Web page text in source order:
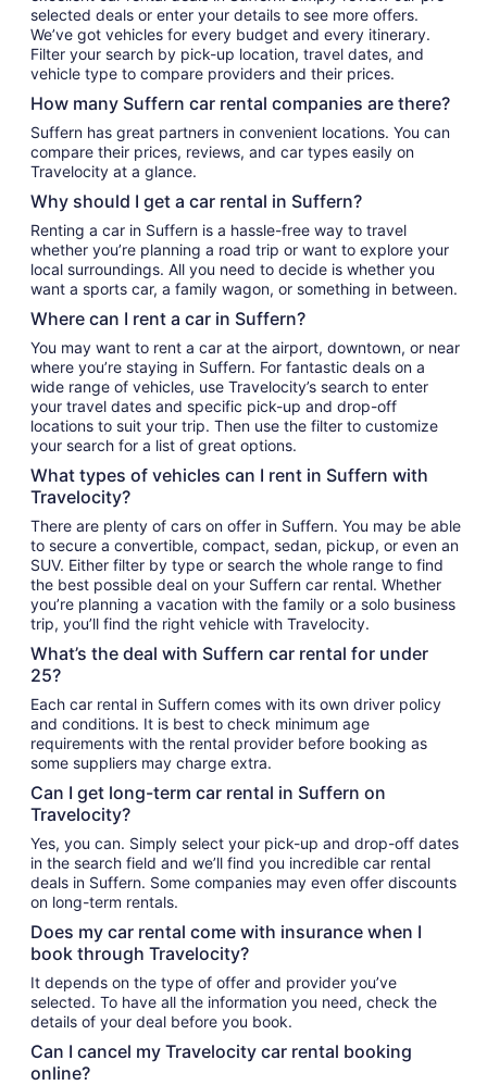
selected deals or enter your details to see more offers.
We’ve got vehicles for every budget and every itinerary.
Filter your search by pick-up location, travel dates, and
vehicle type to compare providers and their prices.
How many Suffern car rental companies are there?
Suffern has great partners in convenient locations. You can
compare their prices, reviews, and car types easily on
Travelocity at a glance.
Why should I get a car rental in Suffern?
Renting a car in Suffern is a hassle-free way to travel
whether you’re planning a road trip or want to explore your
local surroundings. All you need to decide is whether you
want a sports car, a family wagon, or something in between.
Where can I rent a car in Suffern?
You may want to rent a car at the airport, downtown, or near
where you’re staying in Suffern. For fantastic deals on a
wide range of vehicles, use Travelocity’s search to enter
your travel dates and specific pick-up and drop-off
locations to suit your trip. Then use the filter to customize
your search for a list of great options.
What types of vehicles can I rent in Suffern with
Travelocity?
There are plenty of cars on offer in Suffern. You may be able
to secure a convertible, compact, sedan, pickup, or even an
SUV. Either filter by type or search the whole range to find
the best possible deal on your Suffern car rental. Whether
you’re planning a vacation with the family or a solo business
trip, you’ll find the right vehicle with Travelocity.
What’s the deal with Suffern car rental for under
25?
Each car rental in Suffern comes with its own driver policy
and conditions. It is best to check minimum age
requirements with the rental provider before booking as
some suppliers may charge extra.
Can I get long-term car rental in Suffern on
Travelocity?
Yes, you can. Simply select your pick-up and drop-off dates
in the search field and we’ll find you incredible car rental
deals in Suffern. Some companies may even offer discounts
on long-term rentals.
Does my car rental come with insurance when I
book through Travelocity?
It depends on the type of offer and provider you’ve
selected. To have all the information you need, check the
details of your deal before you book.
Can I cancel my Travelocity car rental booking
online?